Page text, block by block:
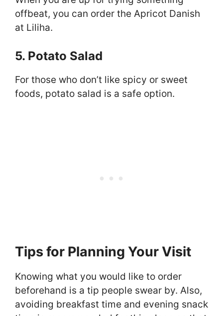
offbeat, you can order the Apricot Danish
at Liliha.
5. Potato Salad
For those who don’t like spicy or sweet
foods, potato salad is a safe option.
Tips for Planning Your Visit
Knowing what you would like to order
beforehand is a tip people swear by. Also,
avoiding breakfast time and evening snack